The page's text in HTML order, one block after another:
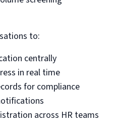
to:
centrally
in real time
for compliance
across HR teams